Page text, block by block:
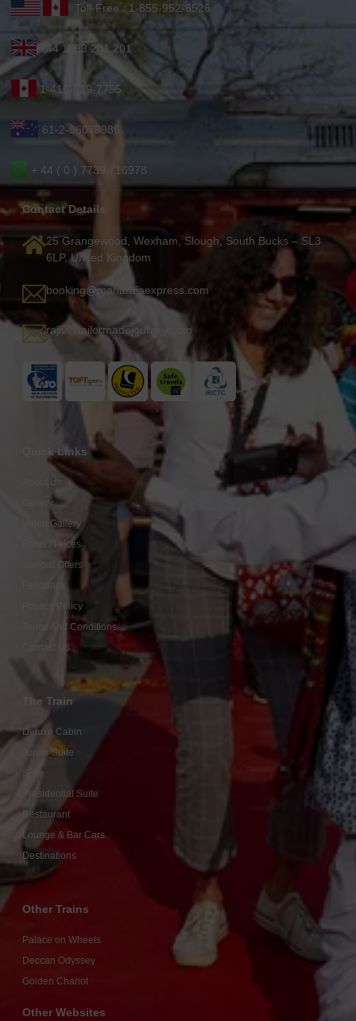
Toll-Free : 1-855-952-6526
+44 1753 201 201
1-416-619-7795
61-2-86078986
+ 44 ( 0 ) 7739 716978
Contact Details
25 Grangewood, Wexham, Slough, South Bucks – SL3
6LP, United Kingdom
booking@maharajaexpress.com
rajiv@tailormadejourney.com
Quick Links
About Us
Gallery
Video Gallery
Fares / Prices
Special Offers
Privacy Policy
Terms And Conditions
Contact Us
The Train
Deluxe Cabin
Junior Suite
Suite
Presidential Suite
Restaurant
Lounge & Bar Cars
Destinations
Other Trains
Palace on Wheels
Deccan Odyssey
Golden Chariot
Other Websites